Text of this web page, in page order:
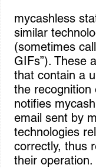
mycashless
similar
(sometimes
GIFs”). These
that contain a
the
notifies
email sent by
technologies
correctly, thus
their operation.